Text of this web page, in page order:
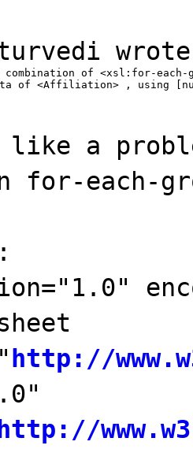
of <xsl:for-each-
like a
for-each-
http://
http://